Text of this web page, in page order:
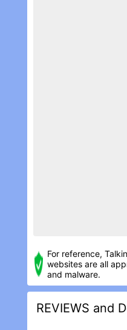
For reference,
websites are all
and malware.
REVIEWS and